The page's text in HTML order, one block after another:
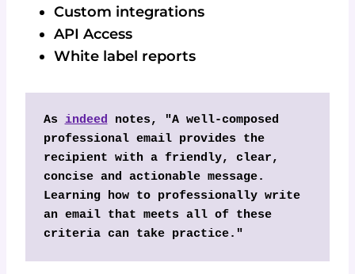
Custom integrations
API Access
White label reports
As indeed notes, "A well-composed
professional email provides the
recipient with a friendly, clear,
concise and actionable message.
Learning how to professionally write
an email that meets all of these
criteria can take practice."